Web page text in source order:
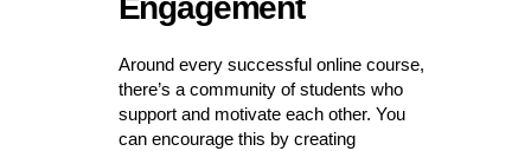
Engagement
Around every successful online course,
there’s a community of students who
support and motivate each other. You
can encourage this by creating